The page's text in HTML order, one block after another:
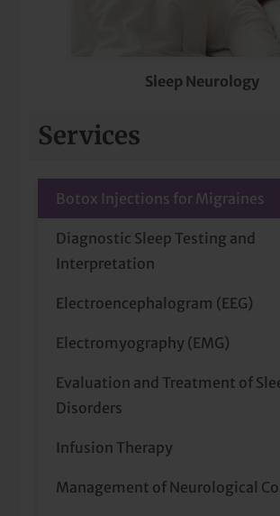
Sleep Neurology
Services
Botox Injections for Migraines
Diagnostic Sleep Testing and
Interpretation
Electroencephalogram (EEG)
Electromyography (EMG)
Evaluation and Treatment of
Disorders
Infusion Therapy
Management of Neurological